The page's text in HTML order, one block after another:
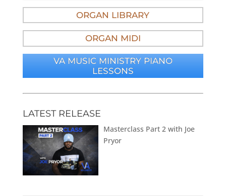
ORGAN LIBRARY
ORGAN MIDI
VA MUSIC MINISTRY PIANO
LESSONS
LATEST RELEASE
Masterclass Part 2 with Joe
Pryor